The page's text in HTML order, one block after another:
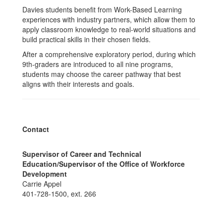
Davies students benefit from Work-Based Learning
experiences with industry partners, which allow them to
apply classroom knowledge to real-world situations and
build practical skills in their chosen fields.
After a comprehensive exploratory period, during which
9th-graders are introduced to all nine programs,
students may choose the career pathway that best
aligns with their interests and goals.
Contact
Supervisor of Career and Technical
Education/Supervisor of the Office of Workforce
Development
Carrie Appel
401-728-1500, ext. 266